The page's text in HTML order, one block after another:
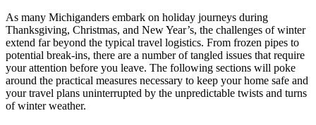
As many Michiganders embark on holiday journeys during
Thanksgiving, Christmas, and New Year’s, the challenges of winter
extend far beyond the typical travel logistics. From frozen pipes to
potential break-ins, there are a number of tangled issues that require
your attention before you leave. The following sections will poke
around the practical measures necessary to keep your home safe and
your travel plans uninterrupted by the unpredictable twists and turns
of winter weather.